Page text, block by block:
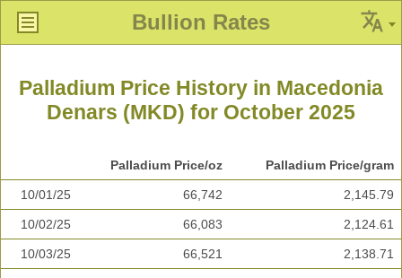
Bullion Rates
Palladium Price History in Macedonia
Denars (MKD) for October 2025
Palladium Price/oz Palladium Price/gram
10/01/25 66,742 2,145.79
10/02/25 66,083 2,124.61
10/03/25 66,521 2,138.71